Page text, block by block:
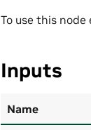
To use this node
Inputs
Name